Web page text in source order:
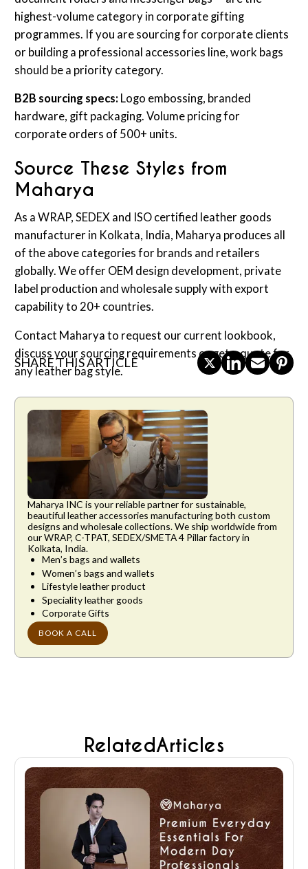
highest-volume category in corporate gifting
programmes. If you are sourcing for corporate clients
or building a professional accessories line, work bags
should be a priority category.
B2B sourcing specs: Logo embossing, branded
hardware, gift packaging. Volume pricing for
corporate orders of 500+ units.
Source These Styles from
Maharya
As a WRAP, SEDEX and ISO certified leather goods
manufacturer in Kolkata, India, Maharya produces all
of the above categories for brands and retailers
globally. We offer OEM design development, private
label production and wholesale supply with export
capability to 20+ countries.
Contact Maharya to request our current lookbook,
discuss your sourcing requirements or get a quote for
any leather bag style.
SHARE THIS ARTICLE
Maharya INC is your reliable partner for sustainable,
beautiful leather accessories manufacturing both custom
designs and wholesale collections. We ship worldwide from
our WRAP, C-TPAT, SEDEX/SMETA 4 Pillar factory in
Kolkata, India.
Men’s bags and wallets
Women’s bags and wallets
Lifestyle leather product
Speciality leather goods
Corporate Gifts
BOOK A CALL
RelatedArticles